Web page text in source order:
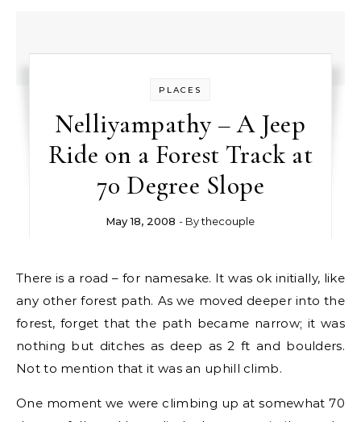
PLACES
Nelliyampathy – A Jeep
Ride on a Forest Track at
70 Degree Slope
May 18, 2008 - Bythecouple
There is a road – for namesake. It was ok initially, like
any other forest path. As we moved deeper into the
forest, forget that the path became narrow; it was
nothing but ditches as deep as 2 ft and boulders.
Not to mention that it was an uphill climb.
One moment we were climbing up at somewhat 70